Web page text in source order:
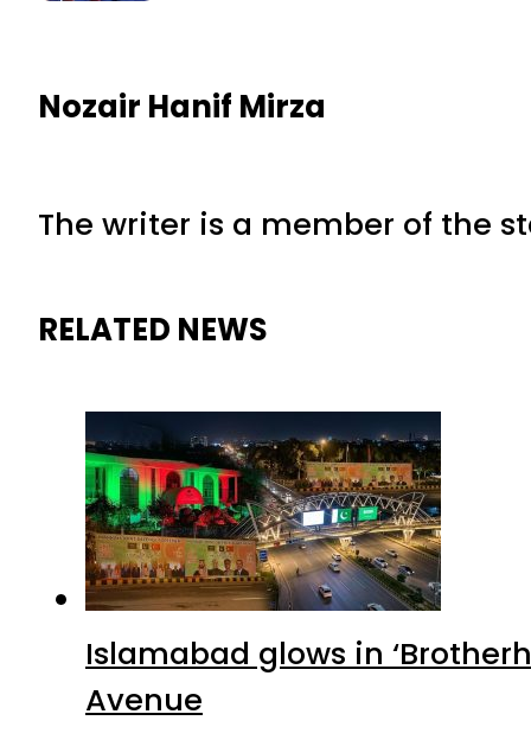
Nozair Hanif Mirza
The writer is a member of the
RELATED NEWS
Islamabad glows in
Avenue